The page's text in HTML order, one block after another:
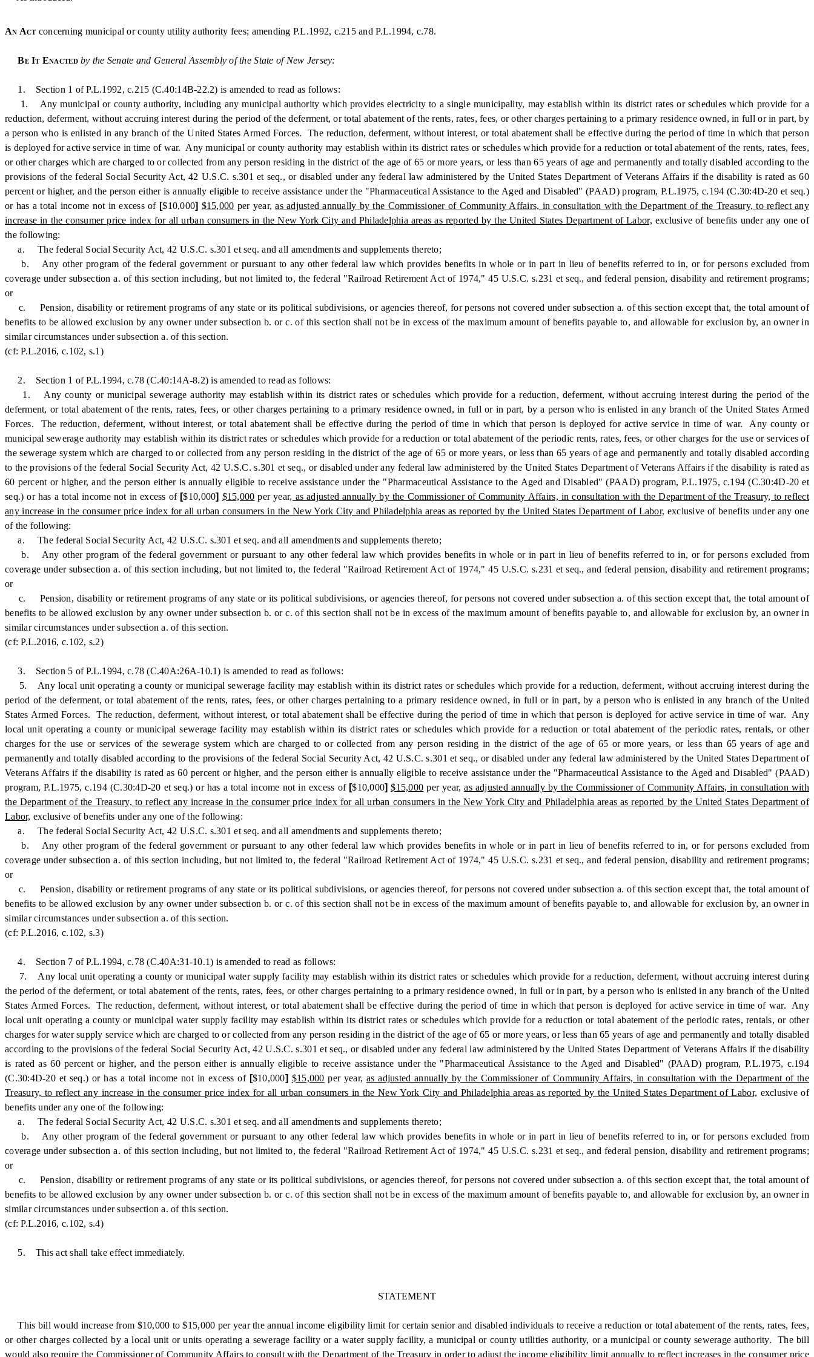
An Actconcerning municipal or county utility authority fees; amending P.L.1992, c.215 and P.L.1994, c.78.
Be It Enactedby the Senate and General Assembly of the State of New Jersey:
1. Section 1 of P.L.1992, c.215 (C.40:14B-22.2) is amended to read as follows:
1. Any municipal or county authority, including any municipal authority which provides electricity to a single municipality, may establish within its district rates or schedules which provide for a
reduction, deferment, without accruing interest during the period of the deferment, or total abatement of the rents, rates, fees, or other charges pertaining to a primary residence owned, in full or in part, by
a person who is enlisted in any branch of the United States Armed Forces. The reduction, deferment, without interest, or total abatement shall be effective during the period of time in which that person
is deployed for active service in time of war. Any municipal or county authority may establish within its district rates or schedules which provide for a reduction or total abatement of the rents, rates, fees,
or other charges which are charged to or collected from any person residing in the district of the age of 65 or more years, or less than 65 years of age and permanently and totally disabled according to the
provisions of the federal Social Security Act, 42 U.S.C. s.301 et seq., or disabled under any federal law administered by the United States Department of Veterans Affairs if the disability is rated as 60
percent or higher, and the person either is annually eligible to receive assistance under the "Pharmaceutical Assistance to the Aged and Disabled" (PAAD) program, P.L.1975, c.194 (C.30:4D-20 et seq.)
or has a total income not in excess of [$10,000] $15,000 per year, as adjusted annually by the Commissioner of Community Affairs, in consultation with the Department of the Treasury, to reflect any
increase in the consumer price index for all urban consumers in the New York City and Philadelphia areas as reported by the United States Department of Labor, exclusive of benefits under any one of
the following:
a. The federal Social Security Act, 42 U.S.C. s.301 et seq. and all amendments and supplements thereto;
b. Any other program of the federal government or pursuant to any other federal law which provides benefits in whole or in part in lieu of benefits referred to in, or for persons excluded from
coverage under subsection a. of this section including, but not limited to, the federal "Railroad Retirement Act of 1974," 45 U.S.C. s.231 et seq., and federal pension, disability and retirement programs;
or
c. Pension, disability or retirement programs of any state or its political subdivisions, or agencies thereof, for persons not covered under subsection a. of this section except that, the total amount of
benefits to be allowed exclusion by any owner under subsection b. or c. of this section shall not be in excess of the maximum amount of benefits payable to, and allowable for exclusion by, an owner in
similar circumstances under subsection a. of this section.
(cf: P.L.2016, c.102, s.1)
2. Section 1 of P.L.1994, c.78 (C.40:14A-8.2) is amended to read as follows:
1. Any county or municipal sewerage authority may establish within its district rates or schedules which provide for a reduction, deferment, without accruing interest during the period of the
deferment, or total abatement of the rents, rates, fees, or other charges pertaining to a primary residence owned, in full or in part, by a person who is enlisted in any branch of the United States Armed
Forces. The reduction, deferment, without interest, or total abatement shall be effective during the period of time in which that person is deployed for active service in time of war. Any county or
municipal sewerage authority may establish within its district rates or schedules which provide for a reduction or total abatement of the periodic rents, rates, fees, or other charges for the use or services of
the sewerage system which are charged to or collected from any person residing in the district of the age of 65 or more years, or less than 65 years of age and permanently and totally disabled according
to the provisions of the federal Social Security Act, 42 U.S.C. s.301 et seq., or disabled under any federal law administered by the United States Department of Veterans Affairs if the disability is rated as
60 percent or higher, and the person either is annually eligible to receive assistance under the "Pharmaceutical Assistance to the Aged and Disabled" (PAAD) program, P.L.1975, c.194 (C.30:4D-20 et
seq.) or has a total income not in excess of [$10,000] $15,000 per year, as adjusted annually by the Commissioner of Community Affairs, in consultation with the Department of the Treasury, to reflect
any increase in the consumer price index for all urban consumers in the New York City and Philadelphia areas as reported by the United States Department of Labor, exclusive of benefits under any one
of the following:
a. The federal Social Security Act, 42 U.S.C. s.301 et seq. and all amendments and supplements thereto;
b. Any other program of the federal government or pursuant to any other federal law which provides benefits in whole or in part in lieu of benefits referred to in, or for persons excluded from
coverage under subsection a. of this section including, but not limited to, the federal "Railroad Retirement Act of 1974," 45 U.S.C. s.231 et seq., and federal pension, disability and retirement programs;
or
c. Pension, disability or retirement programs of any state or its political subdivisions, or agencies thereof, for persons not covered under subsection a. of this section except that, the total amount of
benefits to be allowed exclusion by any owner under subsection b. or c. of this section shall not be in excess of the maximum amount of benefits payable to, and allowable for exclusion by, an owner in
similar circumstances under subsection a. of this section.
(cf: P.L.2016, c.102, s.2)
3. Section 5 of P.L.1994, c.78 (C.40A:26A-10.1) is amended to read as follows:
5. Any local unit operating a county or municipal sewerage facility may establish within its district rates or schedules which provide for a reduction, deferment, without accruing interest during the
period of the deferment, or total abatement of the rents, rates, fees, or other charges pertaining to a primary residence owned, in full or in part, by a person who is enlisted in any branch of the United
States Armed Forces. The reduction, deferment, without interest, or total abatement shall be effective during the period of time in which that person is deployed for active service in time of war. Any
local unit operating a county or municipal sewerage facility may establish within its district rates or schedules which provide for a reduction or total abatement of the periodic rates, rentals, or other
charges for the use or services of the sewerage system which are charged to or collected from any person residing in the district of the age of 65 or more years, or less than 65 years of age and
permanently and totally disabled according to the provisions of the federal Social Security Act, 42 U.S.C. s.301 et seq., or disabled under any federal law administered by the United States Department of
Veterans Affairs if the disability is rated as 60 percent or higher, and the person either is annually eligible to receive assistance under the "Pharmaceutical Assistance to the Aged and Disabled" (PAAD)
program, P.L.1975, c.194 (C.30:4D-20 et seq.) or has a total income not in excess of [$10,000] $15,000 per year,as adjusted annually by the Commissioner of Community Affairs, in consultation with
the Department of the Treasury, to reflect any increase in the consumer price index for all urban consumers in the New York City and Philadelphia areas as reported by the United States Department of
Labor, exclusive of benefits under any one of the following:
a. The federal Social Security Act, 42 U.S.C. s.301 et seq. and all amendments and supplements thereto;
b. Any other program of the federal government or pursuant to any other federal law which provides benefits in whole or in part in lieu of benefits referred to in, or for persons excluded from
coverage under subsection a. of this section including, but not limited to, the federal "Railroad Retirement Act of 1974," 45 U.S.C. s.231 et seq., and federal pension, disability and retirement programs;
or
c. Pension, disability or retirement programs of any state or its political subdivisions, or agencies thereof, for persons not covered under subsection a. of this section except that, the total amount of
benefits to be allowed exclusion by any owner under subsection b. or c. of this section shall not be in excess of the maximum amount of benefits payable to, and allowable for exclusion by, an owner in
similar circumstances under subsection a. of this section.
(cf: P.L.2016, c.102, s.3)
4. Section 7 of P.L.1994, c.78 (C.40A:31-10.1) is amended to read as follows:
7. Any local unit operating a county or municipal water supply facility may establish within its district rates or schedules which provide for a reduction, deferment, without accruing interest during
the period of the deferment, or total abatement of the rents, rates, fees, or other charges pertaining to a primary residence owned, in full or in part, by a person who is enlisted in any branch of the United
States Armed Forces. The reduction, deferment, without interest, or total abatement shall be effective during the period of time in which that person is deployed for active service in time of war. Any
local unit operating a county or municipal water supply facility may establish within its district rates or schedules which provide for a reduction or total abatement of the periodic rates, rentals, or other
charges for water supply service which are charged to or collected from any person residing in the district of the age of 65 or more years, or less than 65 years of age and permanently and totally disabled
according to the provisions of the federal Social Security Act, 42 U.S.C. s.301 et seq., or disabled under any federal law administered by the United States Department of Veterans Affairs if the disability
is rated as 60 percent or higher, and the person either is annually eligible to receive assistance under the "Pharmaceutical Assistance to the Aged and Disabled" (PAAD) program, P.L.1975, c.194
(C.30:4D-20 et seq.) or has a total income not in excess of [$10,000] $15,000 per year, as adjusted annually by the Commissioner of Community Affairs, in consultation with the Department of the
Treasury, to reflect any increase in the consumer price index for all urban consumers in the New York City and Philadelphia areas as reported by the United States Department of Labor, exclusive of
benefits under any one of the following:
a. The federal Social Security Act, 42 U.S.C. s.301 et seq. and all amendments and supplements thereto;
b. Any other program of the federal government or pursuant to any other federal law which provides benefits in whole or in part in lieu of benefits referred to in, or for persons excluded from
coverage under subsection a. of this section including, but not limited to, the federal "Railroad Retirement Act of 1974," 45 U.S.C. s.231 et seq., and federal pension, disability and retirement programs;
or
c. Pension, disability or retirement programs of any state or its political subdivisions, or agencies thereof, for persons not covered under subsection a. of this section except that, the total amount of
benefits to be allowed exclusion by any owner under subsection b. or c. of this section shall not be in excess of the maximum amount of benefits payable to, and allowable for exclusion by, an owner in
similar circumstances under subsection a. of this section.
(cf: P.L.2016, c.102, s.4)
5. This act shall take effect immediately.
STATEMENT
This bill would increase from $10,000 to $15,000 per year the annual income eligibility limit for certain senior and disabled individuals to receive a reduction or total abatement of the rents, rates, fees,
or other charges collected by a local unit or units operating a sewerage facility or a water supply facility, a municipal or county utilities authority, or a municipal or county sewerage authority. The bill
would also require the Commissioner of Community Affairs to consult with the Department of the Treasury in order to adjust the income eligibility limit annually to reflect increases in the consumer price